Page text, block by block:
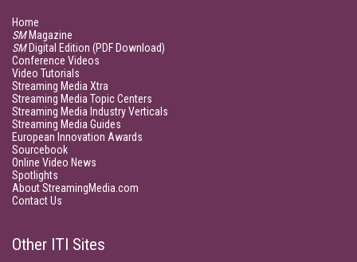
Home
SMMagazine
SMDigital Edition (PDF Download)
Conference Videos
Video Tutorials
Streaming Media Xtra
Streaming Media Topic Centers
Streaming Media Industry Verticals
Streaming Media Guides
European Innovation Awards
Sourcebook
Online Video News
Spotlights
About StreamingMedia.com
Contact Us
Other ITI Sites